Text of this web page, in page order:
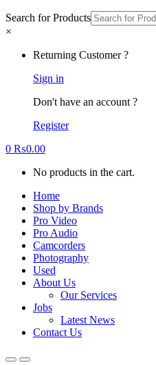
Search for Products
×
Returning Customer ?
Sign in
Don't have an account ?
Register
0 ₨0.00
No products in the cart.
Home
Shop by Brands
Pro Video
Pro Audio
Camcorders
Photography
Used
About Us
Our Services
Jobs
Latest News
Contact Us